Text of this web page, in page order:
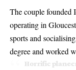
The couple founded
operating in
sports and
degree and worked
Horrific